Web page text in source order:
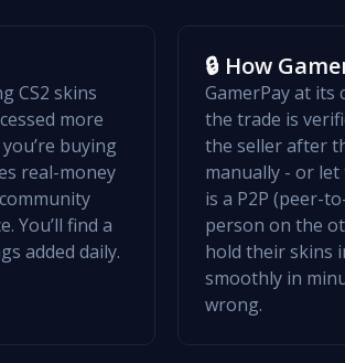
CS2 skins
more
buying
real-money
You’ll find a
added daily.
🔒 How
GamerPay at its
the trade is
the seller after
manually - or
is a P2P (peer-
person on the
hold their skins
smoothly in
wrong.